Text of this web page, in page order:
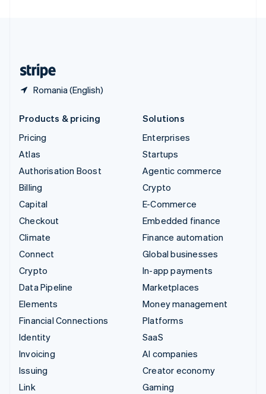
Romania (English)
Products & pricing
Pricing
Atlas
Authorisation Boost
Billing
Capital
Checkout
Climate
Connect
Crypto
Data Pipeline
Elements
Financial Connections
Identity
Invoicing
Issuing
Link
Solutions
Enterprises
Startups
Agentic commerce
Crypto
E-Commerce
Embedded finance
Finance automation
Global businesses
In-app payments
Marketplaces
Money management
Platforms
SaaS
AI companies
Creator economy
Gaming